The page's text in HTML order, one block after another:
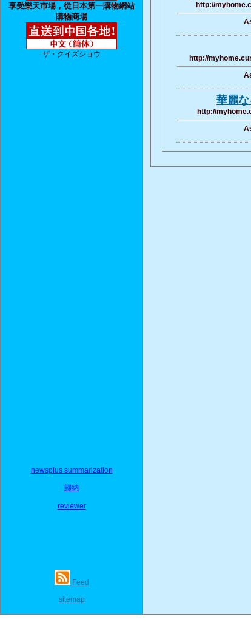
享受樂天市場，從日本第一購物網站
購物商場
ザ・クイズショウ
newsplus summarization
歸納
reviewer
Feed
sitemap
http://
http://
華麗
http://